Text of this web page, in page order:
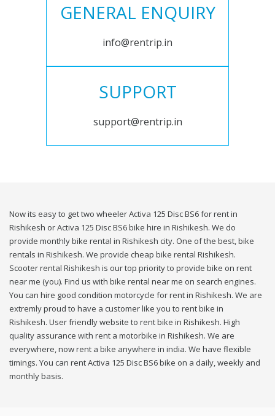
GENERAL ENQUIRY
info@rentrip.in
SUPPORT
support@rentrip.in
Now its easy to get two wheeler Activa 125 Disc BS6 for rent in
Rishikesh or Activa 125 Disc BS6 bike hire in Rishikesh. We do
provide monthly bike rental in Rishikesh city. One of the best, bike
rentals in Rishikesh. We provide cheap bike rental Rishikesh.
Scooter rental Rishikesh is our top priority to provide bike on rent
near me (you). Find us with bike rental near me on search engines.
You can hire good condition motorcycle for rent in Rishikesh. We are
extremly proud to have a customer like you to rent bike in
Rishikesh. User friendly website to rent bike in Rishikesh. High
quality assurance with rent a motorbike in Rishikesh. We are
everywhere, now rent a bike anywhere in india. We have flexible
timings. You can rent Activa 125 Disc BS6 bike on a daily, weekly and
monthly basis.